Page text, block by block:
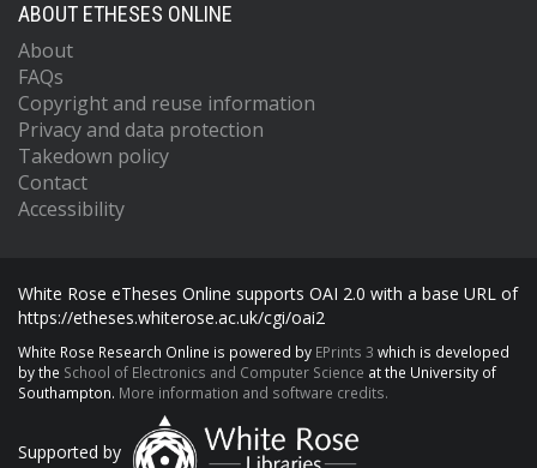
ABOUT ETHESES ONLINE
About
FAQs
Copyright and reuse information
Privacy and data protection
Takedown policy
Contact
Accessibility
White Rose eTheses Online supports OAI 2.0 with a base URL of
https://etheses.whiterose.ac.uk/cgi/oai2
White Rose Research Online is powered by EPrints 3 which is developed
by the School of Electronics and Computer Science at the University of
Southampton. More information and software credits.
Supported by